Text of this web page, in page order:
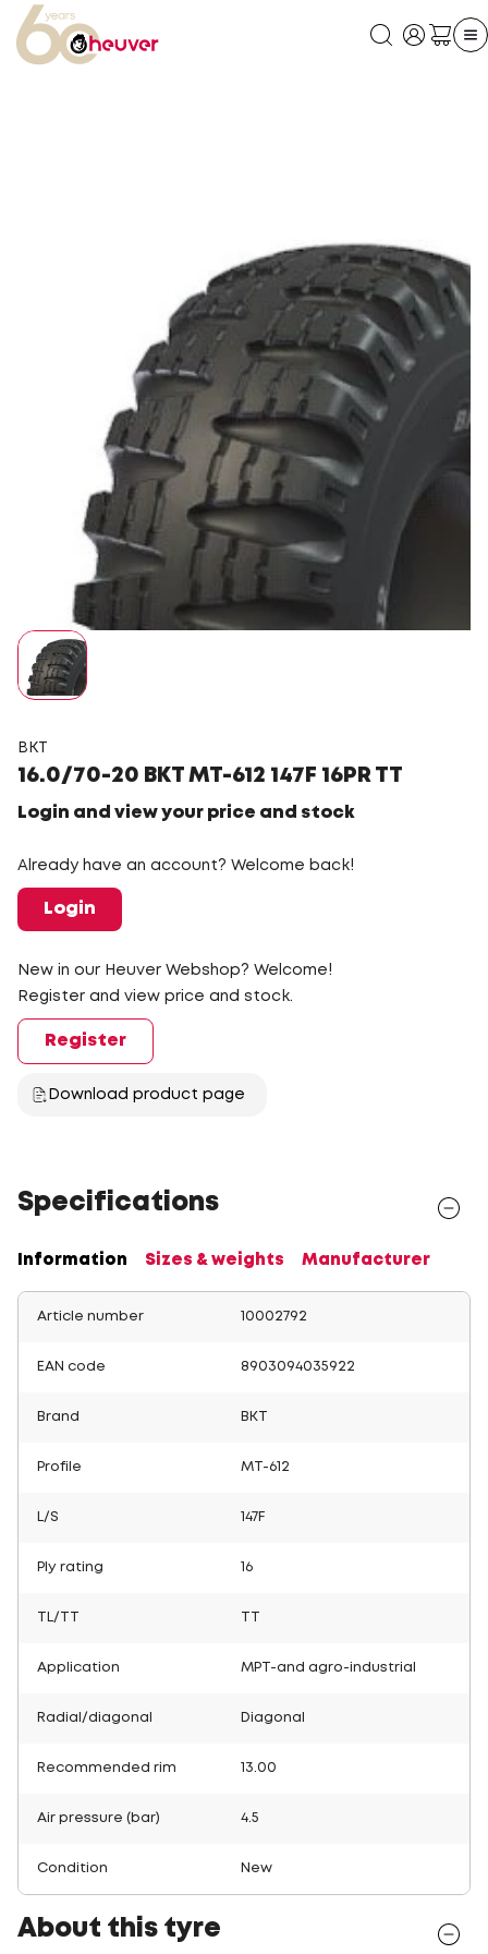
BKT
16.0/70-20 BKT MT-612 147F 16PR TT
Login and view your price and stock
Already have an account? Welcome back!
Login
New in our Heuver Webshop? Welcome!
Register and view price and stock.
Register
Download product page
Specifications
Information Sizes & weights Manufacturer
Article number 10002792
EAN code 8903094035922
Brand BKT
Profile MT-612
L/S 147F
Ply rating 16
TL/TT
Application MPT-and agro-industrial
Radial/diagonal Diagonal
Recommended rim 13.00
Air pressure (bar) 4.5
Condition New
About this tyre